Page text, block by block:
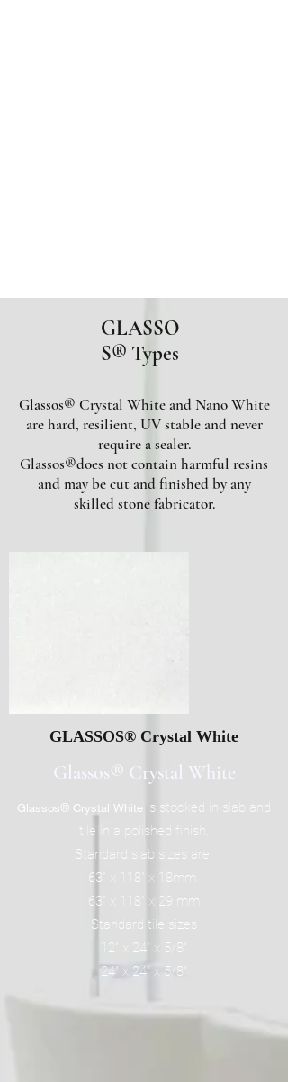
GLASSO
S® Types
Glassos® Crystal White and Nano White
are hard, resilient, UV stable and never
require a sealer.
Glassos®does not contain harmful resins
and may be cut and finished by any
skilled stone fabricator.
GLASSOS® Crystal White
Glassos® Crystal White
Glassos® Crystal White is stocked in slab and
tile in a polished finish.
Standard slab sizes are
63" x 118" x 18mm
63" x 118" x 29 mm
Standard tile sizes
12" x 24" x 5/8"
24" x 24" x 5/8"